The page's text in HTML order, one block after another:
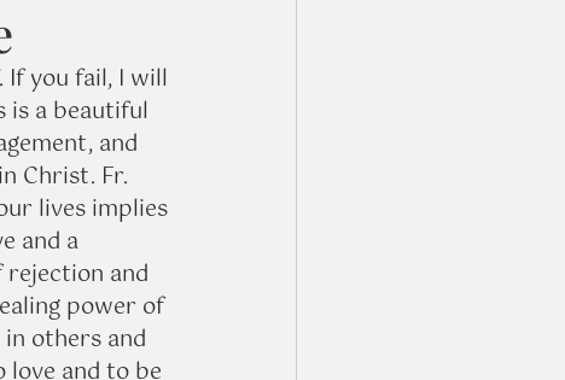
If you fail, I will
is a beautiful
and
Christ. Fr.
lives implies
and a
and
power of
others and
and to be